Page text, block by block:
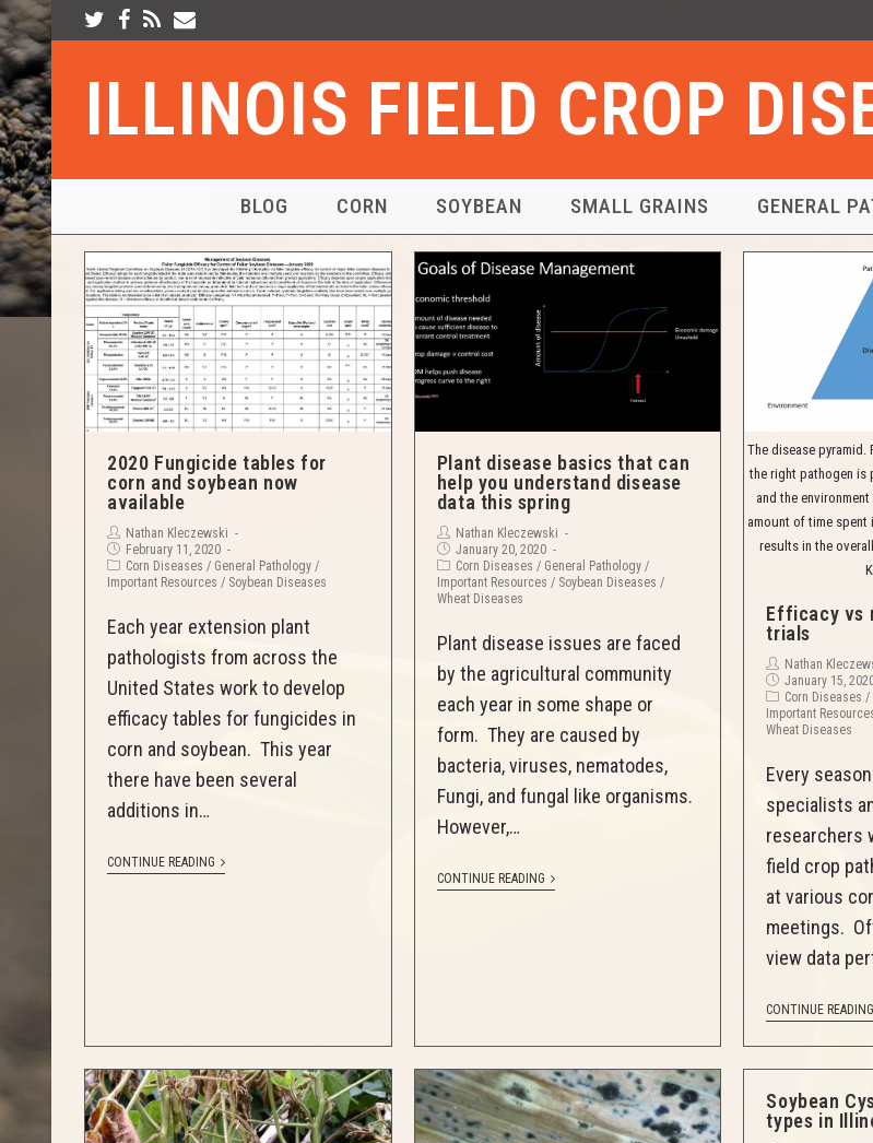
ILLINOIS FIELD CROP
BLOG CORN SOYBEAN SMALL GRAINS GENERAL
2020 Fungicide tables for
corn and soybean now
available
Nathan Kleczewski
February 11, 2020
Corn Diseases / General Pathology /
Important Resources / Soybean Diseases
Each year extension plant
pathologists from across the
United States work to develop
efficacy tables for fungicides in
corn and soybean. This year
there have been several
additions in…
CONTINUE READING
Plant disease basics that can
help you understand disease
data this spring
Nathan Kleczewski
January 20, 2020
Corn Diseases / General Pathology/
Important Resources / Soybean Diseases /
Wheat Diseases
Plant disease issues are faced
by the agricultural community
each year in some shape or
form. They are caused by
bacteria, viruses, nematodes,
Fungi, and fungal like organisms.
However,…
CONTINUE READING
The disease pyramid.
the right pathogen is
and the
amount of time
results in the
Efficacy vs
trials
Nathan
January 15,
Corn Diseases /
Important
Wheat Diseases
Every
specialists
researchers
field crop
at various
meetings.
view data
CONTINUE READING
Soybean
types in